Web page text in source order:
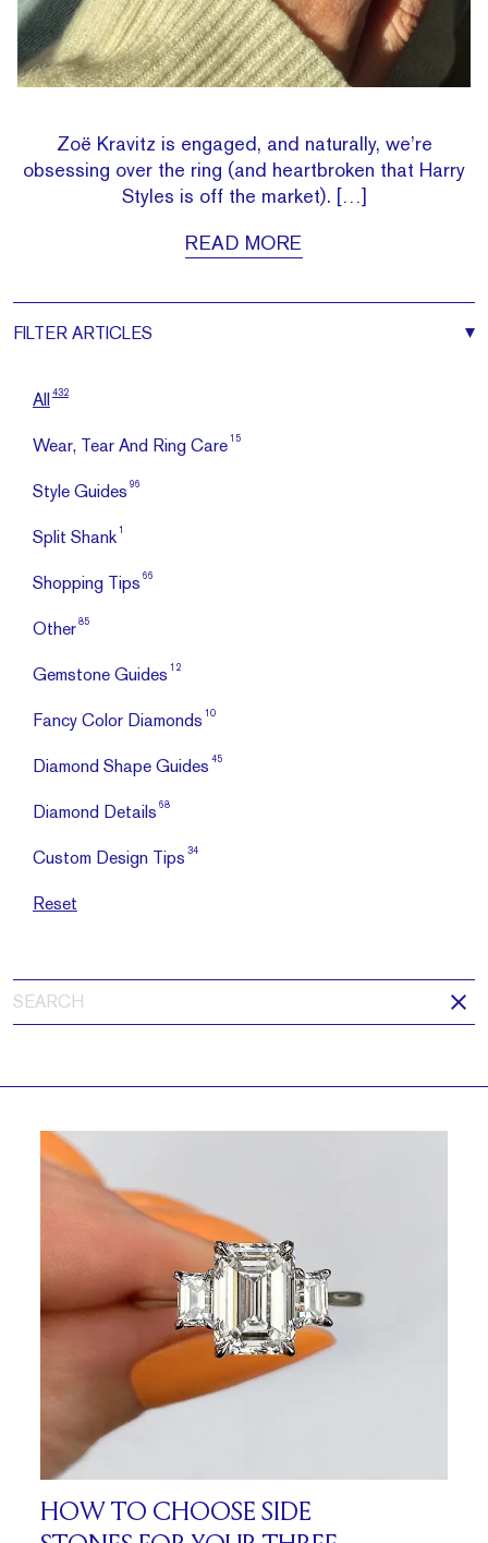
Zoë Kravitz is engaged, and naturally, we’re
obsessing over the ring (and heartbroken that Harry
Styles is off the market). […]
READ MORE
FILTER ARTICLES
All 432
Wear, Tear And Ring Care 15
Style Guides 96
Split Shank 1
Shopping Tips 66
Other 85
Gemstone Guides 12
Fancy Color Diamonds 10
Diamond Shape Guides 45
Diamond Details 68
Custom Design Tips 34
Reset
HOW TO CHOOSE SIDE